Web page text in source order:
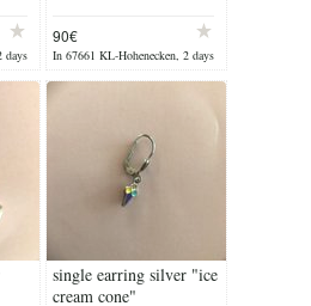
days
90€
In 67661 KL-Hohenecken, 2 days
ago
single earring silver "ice
cream cone"